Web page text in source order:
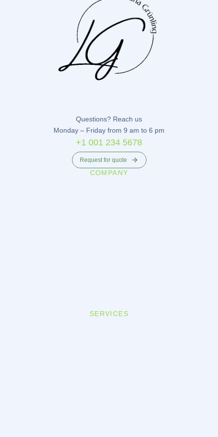
Questions? Reach us
Monday – Friday from 9 am to 6 pm
+1 001 234 5678
Request for quote
COMPANY
SERVICES